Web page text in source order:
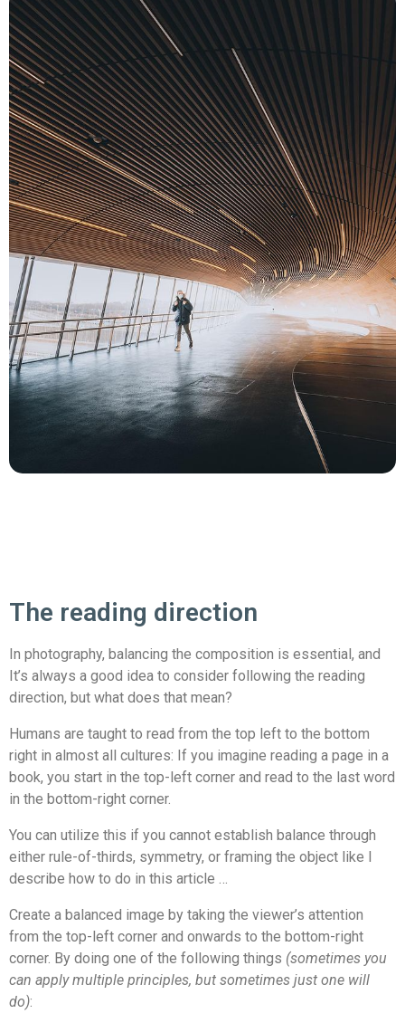
The reading direction
In photography, balancing the composition is essential, and
It’s always a good idea to consider following the reading
direction, but what does that mean?
Humans are taught to read from the top left to the bottom
right in almost all cultures: If you imagine reading a page in a
book, you start in the top-left corner and read to the last word
in the bottom-right corner.
You can utilize this if you cannot establish balance through
either rule-of-thirds, symmetry, or framing the object like I
describe how to do in this article …
Create a balanced image by taking the viewer’s attention
from the top-left corner and onwards to the bottom-right
corner. By doing one of the following things (sometimes you
can apply multiple principles, but sometimes just one will
do):